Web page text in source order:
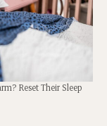
Reset Their Sleep